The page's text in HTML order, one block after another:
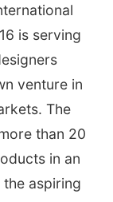
is serving
venture in
The
than 20
in an
aspiring